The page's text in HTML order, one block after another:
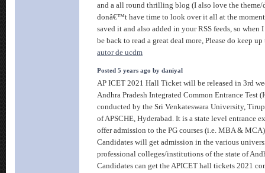
and a all round thrilling blog (I also love the theme/
donâ€™t have time to look over it all at the
saved it and also added in your RSS feeds, so when
be back to read a great deal more, Please do keep
autor de ucdm
Posted 5 years ago by daniyal
AP ICET 2021 Hall Ticket will be released in 3rd
Andhra Pradesh Integrated Common Entrance Test
conducted by the Sri Venkateswara University,
of APSCHE, Hyderabad. It is a state level entrance
offer admission to the PG courses (i.e. MBA &
Candidates will get admission in the various
professional colleges/institutions of the state of
Candidates can get the APICET hall tickets 2021